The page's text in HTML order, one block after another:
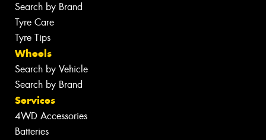
Search by Brand
Tyre Care
Tyre Tips
Wheels
Search by Vehicle
Search by Brand
Services
4WD Accessories
Batteries